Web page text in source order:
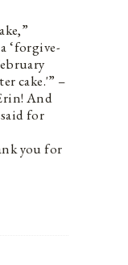
‘forgive-
cake.'” –
And
for
you for